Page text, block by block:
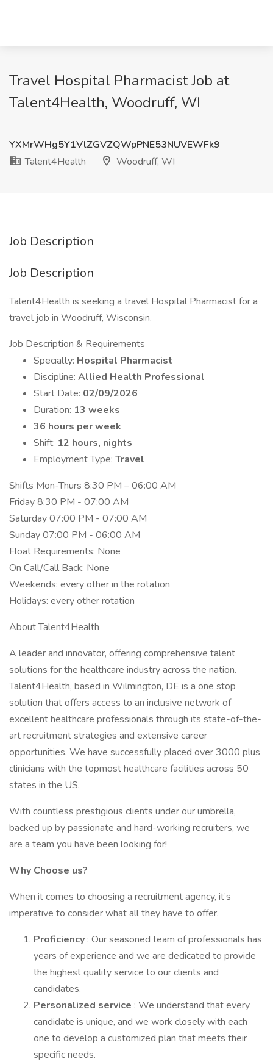
Travel Hospital Pharmacist Job at
Talent4Health, Woodruff, WI
YXMrWHg5Y1VlZGVZQWpPNE53NUVEWFk9
Talent4Health
Woodruff, WI
Job Description
Job Description
Talent4Health is seeking a travel Hospital Pharmacist for a
travel job in Woodruff, Wisconsin.
Job Description & Requirements
Specialty: Hospital Pharmacist
Discipline: Allied Health Professional
Start Date: 02/09/2026
Duration: 13 weeks
36 hours per week
Shift: 12 hours, nights
Employment Type: Travel
Shifts Mon-Thurs 8:30 PM – 06:00 AM
Friday 8:30 PM - 07:00 AM
Saturday 07:00 PM - 07:00 AM
Sunday 07:00 PM - 06:00 AM
Float Requirements: None
On Call/Call Back: None
Weekends: every other in the rotation
Holidays: every other rotation
About Talent4Health
A leader and innovator, offering comprehensive talent
solutions for the healthcare industry across the nation.
Talent4Health, based in Wilmington, DE is a one stop
solution that offers access to an inclusive network of
excellent healthcare professionals through its state-of-the-
art recruitment strategies and extensive career
opportunities. We have successfully placed over 3000 plus
clinicians with the topmost healthcare facilities across 50
states in the US.
With countless prestigious clients under our umbrella,
backed up by passionate and hard-working recruiters, we
are a team you have been looking for!
Why Choose us?
When it comes to choosing a recruitment agency, it’s
imperative to consider what all they have to offer.
Proficiency : Our seasoned team of professionals has
years of experience and we are dedicated to provide
the highest quality service to our clients and
candidates.
Personalized service : We understand that every
candidate is unique, and we work closely with each
one to develop a customized plan that meets their
specific needs.